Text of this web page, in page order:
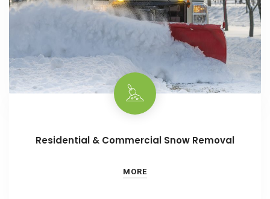
Residential & Commercial Snow Removal
MORE